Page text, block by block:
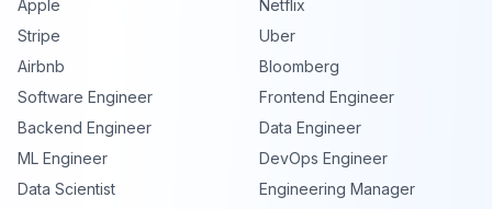
Apple
Netflix
Stripe
Uber
Airbnb
Bloomberg
Software Engineer
Frontend Engineer
Backend Engineer
Data Engineer
ML Engineer
DevOps Engineer
Data Scientist
Engineering Manager